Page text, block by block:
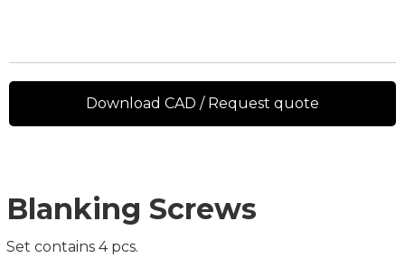
Blanking Screws
Set contains 4 pcs.
Download CAD / Request quote